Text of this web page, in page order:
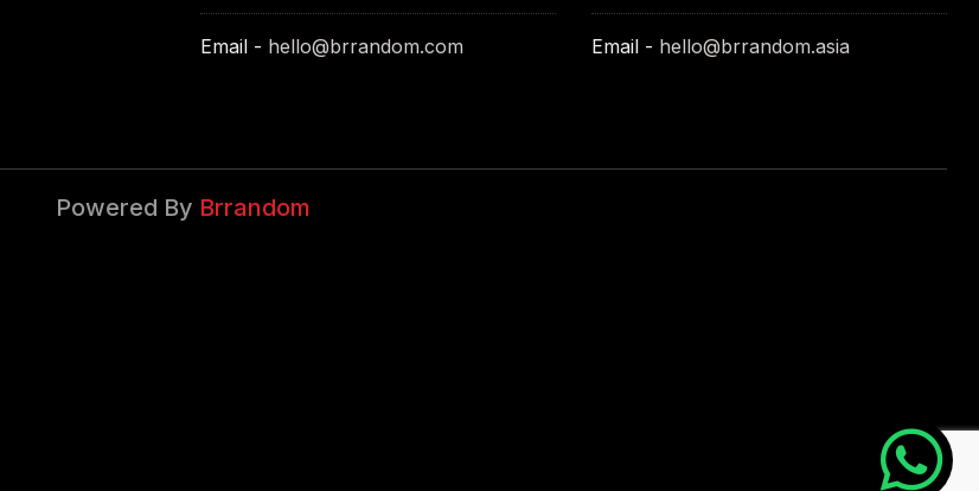
Email - hello@brrandom.com Email - hello@brrandom.asia
Powered By Brrandom